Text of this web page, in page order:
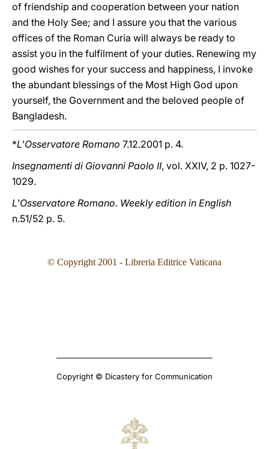
of friendship and cooperation between your nation
and the Holy See; and I assure you that the various
offices of the Roman Curia will always be ready to
assist you in the fulfilment of your duties. Renewing my
good wishes for your success and happiness, I invoke
the abundant blessings of the Most High God upon
yourself, the Government and the beloved people of
Bangladesh.
*L'Osservatore Romano 7.12.2001 p. 4.
Insegnamenti di Giovanni Paolo II, vol. XXIV, 2 p. 1027-
1029.
L'Osservatore Romano. Weekly edition in English
n.51/52 p. 5.
© Copyright 2001 - Libreria Editrice Vaticana
Copyright © Dicastery for Communication